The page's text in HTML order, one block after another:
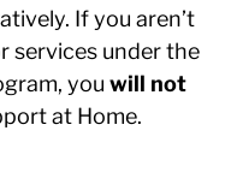
If you aren’t
services under the
you will not
at Home.